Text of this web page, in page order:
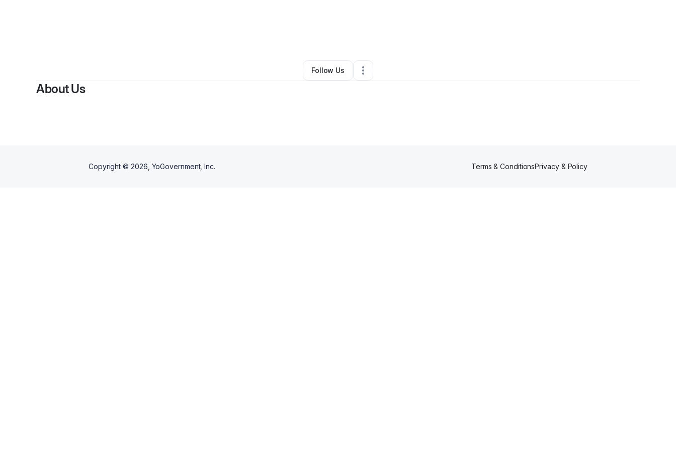
Other•Wichita,KS •0 Connections
Follow Us
About Us
Copyright © 2026 , YoGovernment, Inc. Terms & ConditionsPrivacy & Policy